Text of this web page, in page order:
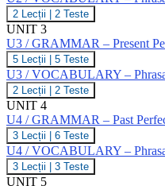
Verbs
Prepositions
(A,
B)
GRAMMAR
–
Past
Simple
/
Past
Continuous;
Used
to
/
Would
+
V
U2
/
VOCABULARY
–
Phrasal
Verbs:
Break;
Prepositions:
C
2 Lecții 2 Teste
UNIT 3
U3 / GRAMMAR – Present
U3
/
GRAMMAR
–
Present
Perfect
Simple
/
Continuous;
Revision:
present
5 Lecții 5 Teste
U3 / VOCABULARY –
U3
/
VOCABULARY
–
Phrasal
Verbs:
Bring;
Prepositions:
2 Lecții 2 Teste
UNIT 4
U4 / GRAMMAR – Past
U4
/
GRAMMAR
–
Past
3 Lecții 6 Teste
U4 / VOCABULARY –
U4
/
3 Lecții 3 Teste
UNIT 5